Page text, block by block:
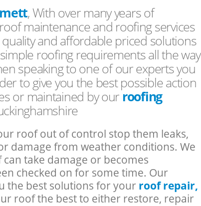
, With over many years of
maintenance and roofing services
and affordable priced solutions
roofing requirements all the way
speaking to one of our experts you
to give you the best possible action
or maintained by ourroofing
roof out of control stop them leaks,
damage from weather conditions. We
take damage or becomes
checked on for some time. Our
the best solutions for your roof repair,
roof the best to either restore, repair